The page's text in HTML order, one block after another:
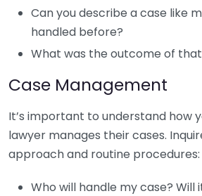
Can you describe a case like
handled before?
What was the outcome of
Case Management
It’s important to understand how
lawyer manages their cases.
approach and routine procedures:
Who will handle my case? Will